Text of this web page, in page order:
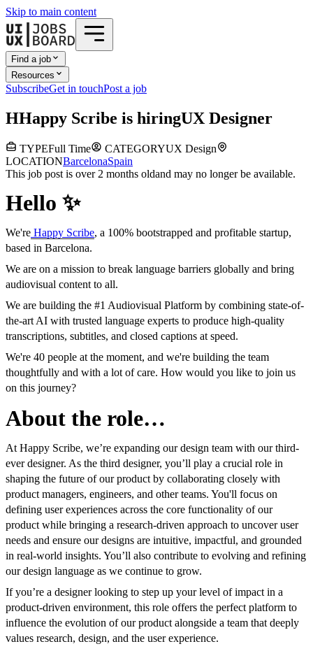
Skip to main content
Find a job
Resources
SubscribeGet in touchPost a job
HHappy Scribe is hiringUX Designer
TYPEFull Time CATEGORYUX Design
LOCATIONBarcelonaSpain
This job post is over 2 months oldand may no longer be available.
Hello ✨
We're Happy Scribe, a 100% bootstrapped and profitable startup,
based in Barcelona.
We are on a mission to break language barriers globally and bring
audiovisual content to all.
We are building the #1 Audiovisual Platform by combining state-of-
the-art AI with trusted language experts to produce high-quality
transcriptions, subtitles, and closed captions at speed.
We're 40 people at the moment, and we're building the team
thoughtfully and with a lot of care. How would you like to join us
on this journey?
About the role…
At Happy Scribe, we’re expanding our design team with our third-
ever designer. As the third designer, you’ll play a crucial role in
shaping the future of our product by collaborating closely with
product managers, engineers, and other teams. You'll focus on
defining user experiences across the core functionality of our
product while bringing a research-driven approach to uncover user
needs and ensure our designs are intuitive, impactful, and grounded
in real-world insights. You’ll also contribute to evolving and refining
our design language as we continue to grow.
If you’re a designer looking to step up your level of impact in a
product-driven environment, this role offers the perfect platform to
influence the evolution of our product alongside a team that deeply
values research, design, and the user experience.